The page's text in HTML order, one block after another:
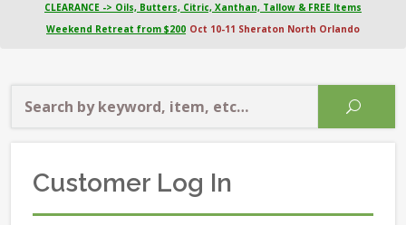
CLEARANCE -> Oils, Butters, Citric, Xanthan, Tallow & FREE Items
Weekend Retreat from $200 Oct 10-11 Sheraton North Orlando
Customer Log In